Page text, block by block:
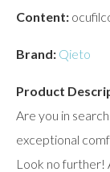
Content:
Brand: Qieto
Product
Are you in
exceptional
Look no further!